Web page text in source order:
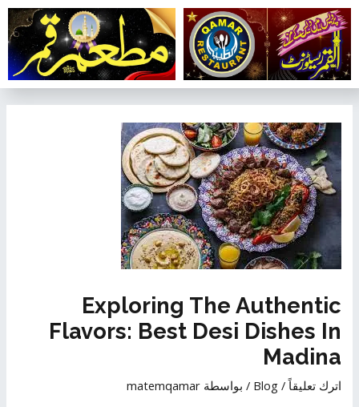
تخطي
إلى
المحتوى
Exploring The Authentic
Flavors: Best Desi Dishes In
Madina
اترك تعليقاً /
Blog / بواسطة matemqamar
المقالات